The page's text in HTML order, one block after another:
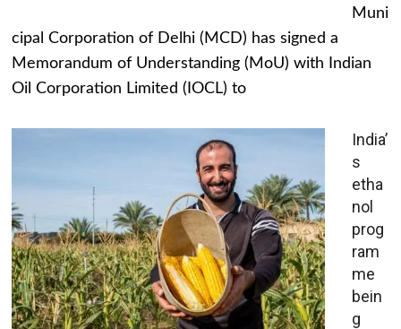
Muni
cipal Corporation of Delhi (MCD) has signed a
Memorandum of Understanding (MoU) with Indian
Oil Corporation Limited (IOCL) to
India’
s
etha
nol
prog
ram
me
bein
g